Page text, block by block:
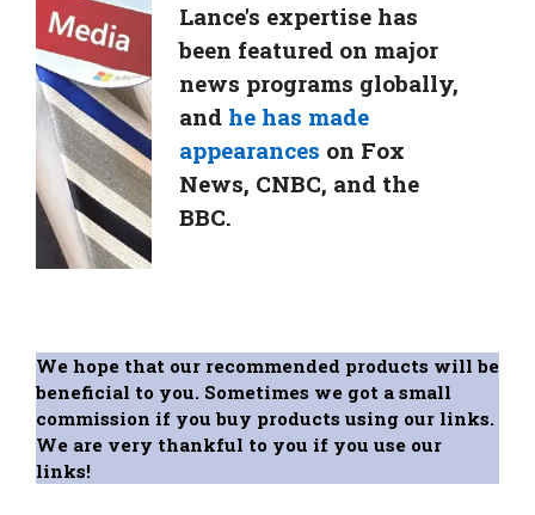
Lance's expertise has
been featured on major
news programs globally,
and he has made
appearances on Fox
News, CNBC, and the
BBC.
We hope that our recommended products will be
beneficial to you. Sometimes we got a small
commission if you buy products using our links.
We are very thankful to you if you use our
links!